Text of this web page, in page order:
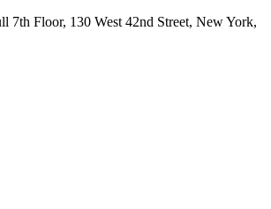
7th Floor, 130 West 42nd Street, New York,